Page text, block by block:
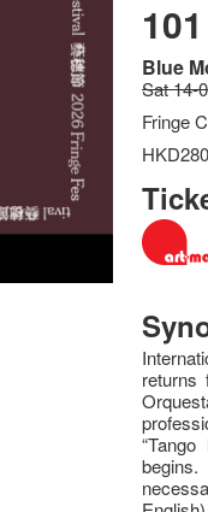
Blue
Sat 14-
Fringe
returns
begins.